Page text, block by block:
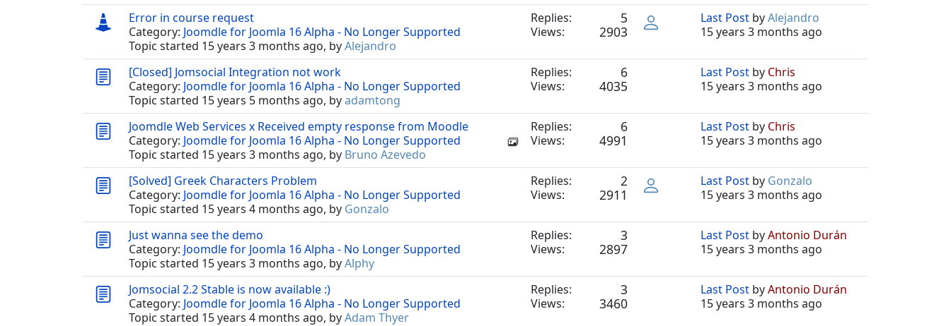
Error in course request
Category: Joomdle for Joomla 16 Alpha - No Longer Supported
Topic started 15 years 3 months ago, byAlejandro
Replies: 5
Views: 2903
Last PostbyAlejandro
15 years 3 months ago
[Closed] Jomsocial Integration not work
Category: Joomdle for Joomla 16 Alpha - No Longer Supported
Topic started 15 years 5 months ago, byadamtong
Replies: 6
Views: 4035
Last Postby Chris
15 years 3 months ago
Joomdle Web Services x Received empty response from Moodle
Category: Joomdle for Joomla 16 Alpha - No Longer Supported
Topic started 15 years 3 months ago, by Bruno Azevedo
Replies: 6
Views: 4991
Last Postby Chris
15 years 3 months ago
[Solved] Greek Characters Problem
Category: Joomdle for Joomla 16 Alpha - No Longer Supported
Topic started 15 years 4 months ago, by Gonzalo
Replies: 2
Views: 2911
Last Postby Gonzalo
15 years 3 months ago
Just wanna see the demo
Category: Joomdle for Joomla 16 Alpha - No Longer Supported
Topic started 15 years 3 months ago, byAlphy
Replies: 3
Views: 2897
Last PostbyAntonio Durán
15 years 3 months ago
Jomsocial 2.2 Stable is now available :)
Category: Joomdle for Joomla 16 Alpha - No Longer Supported
Topic started 15 years 4 months ago, byAdam Thyer
Replies: 3
Views: 3460
Last PostbyAntonio Durán
15 years 3 months ago